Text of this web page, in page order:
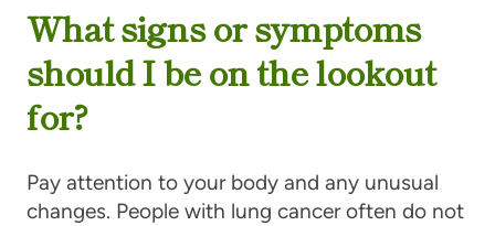
What signs or symptoms
should I be on the lookout
for?
Pay attention to your body and any unusual
changes. People with lung cancer often do not